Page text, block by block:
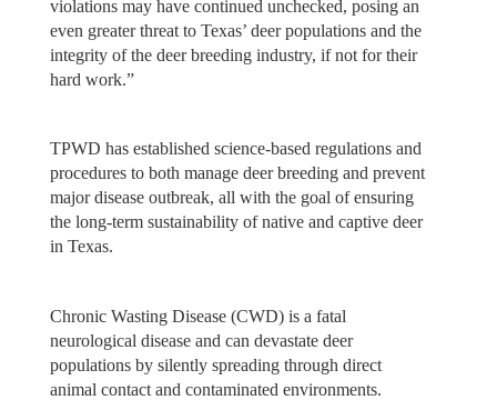
violations may have continued unchecked, posing an
even greater threat to Texas’ deer populations and the
integrity of the deer breeding industry, if not for their
hard work.”
TPWD has established science-based regulations and
procedures to both manage deer breeding and prevent
major disease outbreak, all with the goal of ensuring
the long-term sustainability of native and captive deer
in Texas.
Chronic Wasting Disease (CWD) is a fatal
neurological disease and can devastate deer
populations by silently spreading through direct
animal contact and contaminated environments.